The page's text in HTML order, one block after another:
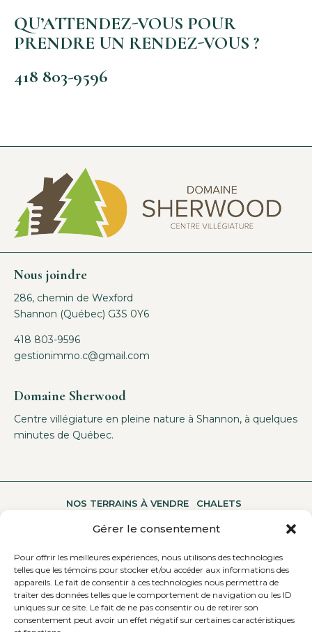
Gérer le consentement
Pour offrir les meilleures expériences, nous utilisons des technologies
telles que les témoins pour stocker et/ou accéder aux informations des
appareils. Le fait de consentir à ces technologies nous permettra de
traiter des données telles que le comportement de navigation ou les ID
uniques sur ce site. Le fait de ne pas consentir ou de retirer son
consentement peut avoir un effet négatif sur certaines caractéristiques
QU’ATTENDEZ-VOUS POUR
PRENDRE UN RENDEZ-VOUS ?
418 803-9596
Nous joindre
286, chemin de Wexford
Shannon (Québec) G3S 0Y6
418 803-9596
gestionimmo.c@gmail.com
Domaine Sherwood
Centre villégiature en pleine nature à Shannon, à quelques
minutes de Québec.
NOS TERRAINS À VENDRE CHALETS
UNE MULTITUDE D’ACTIVITÉS A PROPOS
CONTACTEZ-NOUS